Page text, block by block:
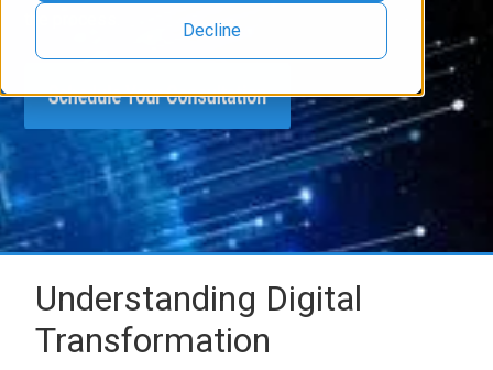
Decline
Understanding Digital
Transformation